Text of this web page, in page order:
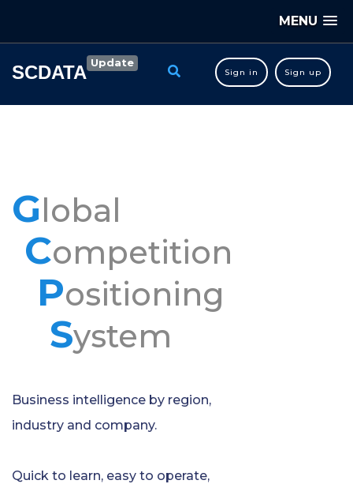
MENU
SCDATA Update
Sign in Sign up
Global
Competition
Positioning
System
Business intelligence by region,
industry and company.
Quick to learn, easy to operate,